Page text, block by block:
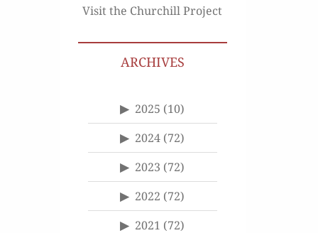
Visit the Churchill Project
ARCHIVES
2025 (10)
2024 (72)
2023 (72)
2022 (72)
2021 (72)